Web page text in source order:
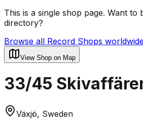
This is a single shop page. Want to
directory?
Browse all Record Shops
View Shop on Map
33/45
Växjö, Sweden